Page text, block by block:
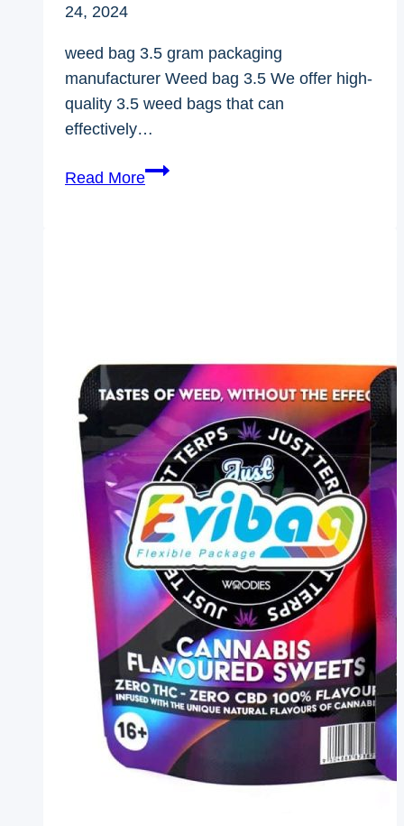
24, 2024
weed bag 3.5 gram packaging
manufacturer Weed bag 3.5 We offer high-
quality 3.5 weed bags that can
effectively…
Read MoreWeed